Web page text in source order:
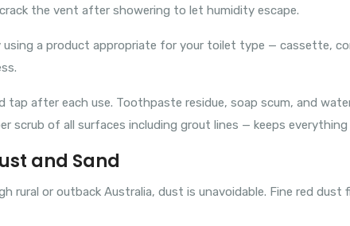
the vent after showering to let humidity escape.
using a product appropriate for your toilet type — cassette,
tap after each use. Toothpaste residue, soap scum, and
scrub of all surfaces including grout lines — keeps
and Sand
rural or outback Australia, dust is unavoidable. Fine red